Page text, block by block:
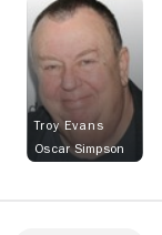
Troy Evans
Oscar Simpson